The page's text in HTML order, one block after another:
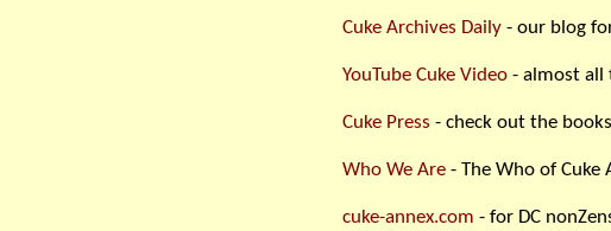
Cuke Archives Daily - our blog
YouTube Cuke Video - almost all
Cuke Press - check out the
Who We Are - The Who of Cuke
cuke-annex.com - for DC